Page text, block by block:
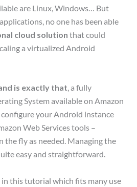
are Linux, Windows… But
no one has been able
cloud solution that could
a virtualized Android
is exactly that, a fully
System available on Amazon
configure your Android instance
Web Services tools –
fly as needed. Managing the
easy and straightforward.
this tutorial which fits many use